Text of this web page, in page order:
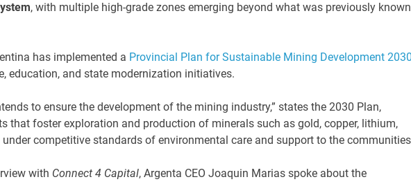
, with multiple high-grade zones emerging beyond what was previously
has implemented a Provincial Plan for Sustainable Mining Development
education, and state modernization initiatives.
to ensure the development of the mining industry,” states the 2030 Plan,
that foster exploration and production of minerals such as gold, copper, lithium,
competitive standards of environmental care and support to the
with Connect 4 Capital, Argenta CEO Joaquin Marias spoke about the